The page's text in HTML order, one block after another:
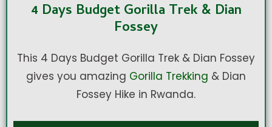
4 Days Budget Gorilla Trek & Dian
Fossey
This 4 Days Budget Gorilla Trek & Dian Fossey
gives you amazing Gorilla Trekking & Dian
Fossey Hike in Rwanda.